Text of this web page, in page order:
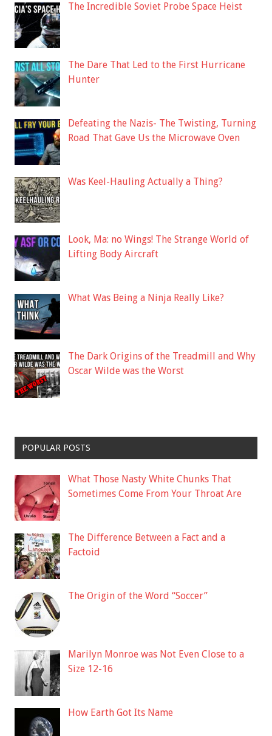
The Incredible Soviet Probe Space Heist
The Dare That Led to the First Hurricane
Hunter
Defeating the Nazis- The Twisting, Turning
Road That Gave Us the Microwave Oven
Was Keel-Hauling Actually a Thing?
Look, Ma: no Wings! The Strange World of
Lifting Body Aircraft
What Was Being a Ninja Really Like?
The Dark Origins of the Treadmill and Why
Oscar Wilde was the Worst
POPULAR POSTS
What Those Nasty White Chunks That
Sometimes Come From Your Throat Are
The Difference Between a Fact and a
Factoid
The Origin of the Word “Soccer”
Marilyn Monroe was Not Even Close to a
Size 12-16
How Earth Got Its Name